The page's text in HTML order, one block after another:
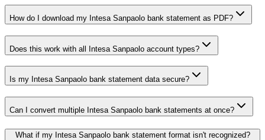
How do I download my Intesa Sanpaolo bank statement as PDF?
Does this work with all Intesa Sanpaolo account types?
Is my Intesa Sanpaolo bank statement data secure?
Can I convert multiple Intesa Sanpaolo bank statements at once?
What if my Intesa Sanpaolo bank statement format isn't recognized?